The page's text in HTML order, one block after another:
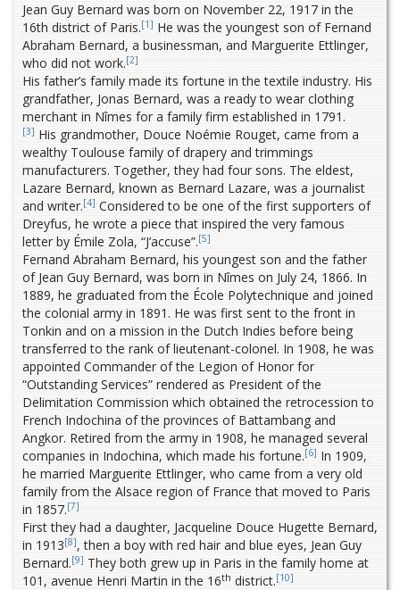
Jean Guy Bernard was born on November 22, 1917 in the
16th district of Paris.[1] He was the youngest son of Fernand
Abraham Bernard, a businessman, and Marguerite Ettlinger,
who did not work.[2]
His father’s family made its fortune in the textile industry. His
grandfather, Jonas Bernard, was a ready to wear clothing
merchant in Nîmes for a family firm established in 1791.
[3] His grandmother, Douce Noémie Rouget, came from a
wealthy Toulouse family of drapery and trimmings
manufacturers. Together, they had four sons. The eldest,
Lazare Bernard, known as Bernard Lazare, was a journalist
and writer.[4] Considered to be one of the first supporters of
Dreyfus, he wrote a piece that inspired the very famous
letter by Émile Zola, “J’accuse”.[5]
Fernand Abraham Bernard, his youngest son and the father
of Jean Guy Bernard, was born in Nîmes on July 24, 1866. In
1889, he graduated from the École Polytechnique and joined
the colonial army in 1891. He was first sent to the front in
Tonkin and on a mission in the Dutch Indies before being
transferred to the rank of lieutenant-colonel. In 1908, he was
appointed Commander of the Legion of Honor for
“Outstanding Services” rendered as President of the
Delimitation Commission which obtained the retrocession to
French Indochina of the provinces of Battambang and
Angkor. Retired from the army in 1908, he managed several
companies in Indochina, which made his fortune.[6] In 1909,
he married Marguerite Ettlinger, who came from a very old
family from the Alsace region of France that moved to Paris
in 1857.[7]
First they had a daughter, Jacqueline Douce Hugette Bernard,
in 1913[8], then a boy with red hair and blue eyes, Jean Guy
Bernard.[9] They both grew up in Paris in the family home at
101, avenue Henri Martin in the 16th district.[10]